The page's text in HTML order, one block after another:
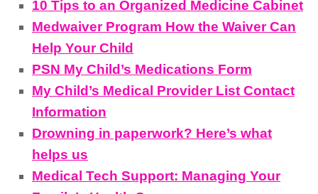
10 Tips to an Organized Medicine Cabinet
Medwaiver Program How the Waiver Can
Help Your Child
PSN My Child’s Medications Form
My Child’s Medical Provider List Contact
Information
Drowning in paperwork? Here’s what
helps us
Medical Tech Support: Managing Your